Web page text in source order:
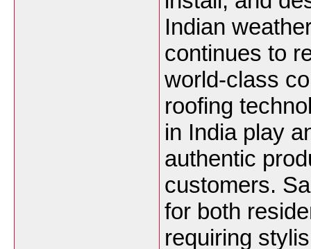
Indian
continues to
world-class
roofing
in India play
authentic
customers.
for both
requiring